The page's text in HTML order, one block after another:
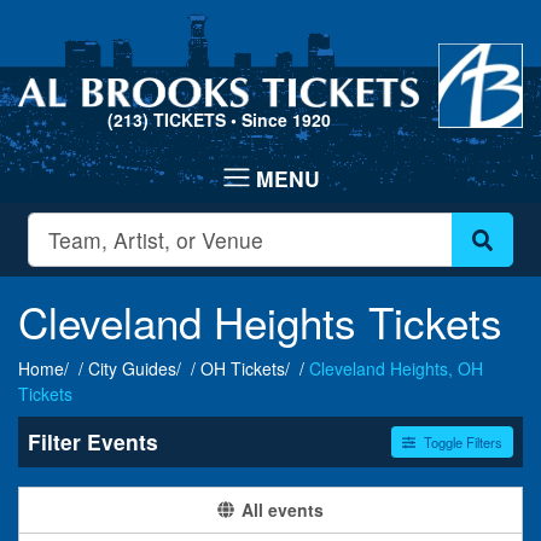
(213) TICKETS • Since 1920
Cleveland Heights Tickets
Home City Guides OH Tickets
Cleveland Heights, OH
Tickets
Filter Events Toggle Filters
Categories Day of Week
Sunday
All events